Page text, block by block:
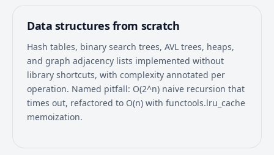
Data structures from scratch
Hash tables, binary search trees, AVL trees, heaps,
and graph adjacency lists implemented without
library shortcuts, with complexity annotated per
operation. Named pitfall: O(2^n) naive recursion that
times out, refactored to O(n) with functools.lru_cache
memoization.